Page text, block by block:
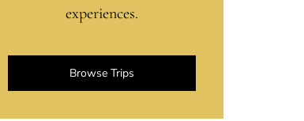
experiences.
Browse Trips